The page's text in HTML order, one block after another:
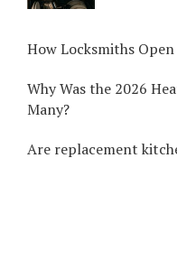
How Locksmiths
Why Was the 2026
Many?
Are replacement